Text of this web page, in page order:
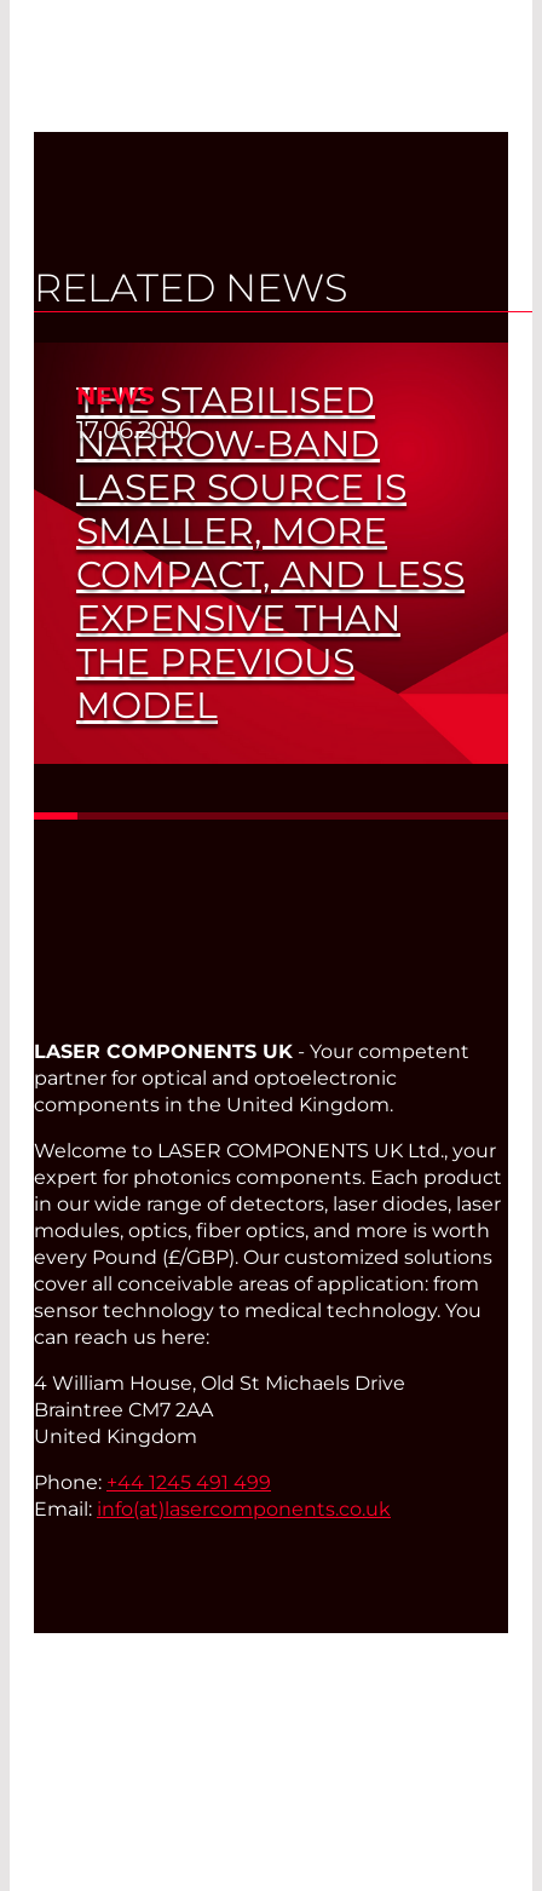
RELATED NEWS
NEWS
17.06.2010
THE STABILISED
NARROW-BAND
LASER SOURCE IS
SMALLER, MORE
COMPACT, AND LESS
EXPENSIVE THAN
THE PREVIOUS
MODEL
New LuxxMasterTMRaman Source for
and Military Applications
LASER COMPONENTS UK - Your competent
partner for optical and optoelectronic
components in the United Kingdom.
Welcome to LASER COMPONENTS UK Ltd., your
expert for photonics components. Each product
in our wide range of detectors, laser diodes, laser
modules, optics, fiber optics, and more is worth
every Pound (£/GBP). Our customized solutions
cover all conceivable areas of application: from
sensor technology to medical technology. You
can reach us here:
4 William House, Old St Michaels Drive
Braintree CM7 2AA
United Kingdom
Phone: +44 1245 491 499
Email: info(at) lasercomponents.co.uk